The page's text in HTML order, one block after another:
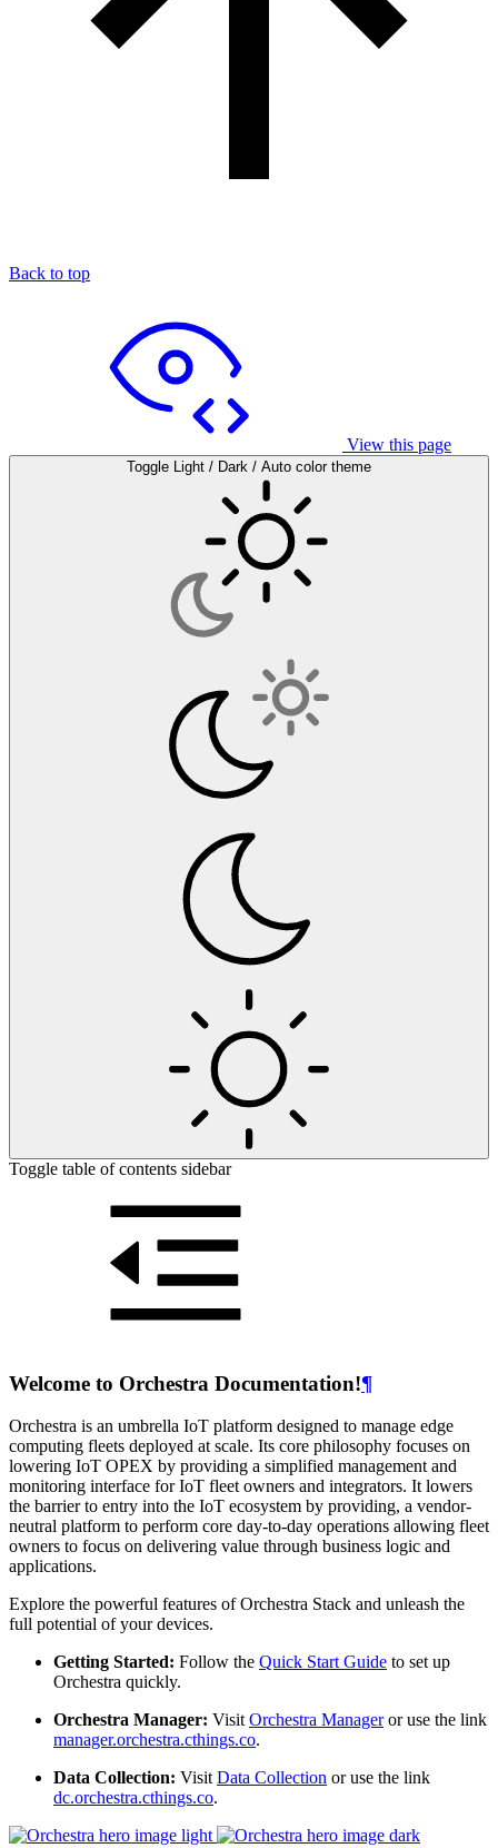
Back to top
View this page
Toggle Light / Dark / Auto color theme
Toggle table of contents sidebar
Welcome to Orchestra Documentation!¶
Orchestra is an umbrella IoT platform designed to manage edge
computing fleets deployed at scale. Its core philosophy focuses on
lowering IoT OPEX by providing a simplified management and
monitoring interface for IoT fleet owners and integrators. It lowers
the barrier to entry into the IoT ecosystem by providing, a vendor-
neutral platform to perform core day-to-day operations allowing fleet
owners to focus on delivering value through business logic and
applications.
Explore the powerful features of Orchestra Stack and unleash the
full potential of your devices.
Getting Started: Follow the Quick Start Guide to set up
Orchestra quickly.
Orchestra Manager: VisitOrchestra Manageror use the link
manager.orchestra.cthings.co.
Data Collection: VisitData Collection or use the link
dc.orchestra.cthings.co.